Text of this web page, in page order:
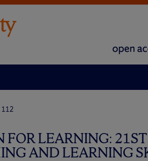
112
FOR LEARNING:
AND LEARNING